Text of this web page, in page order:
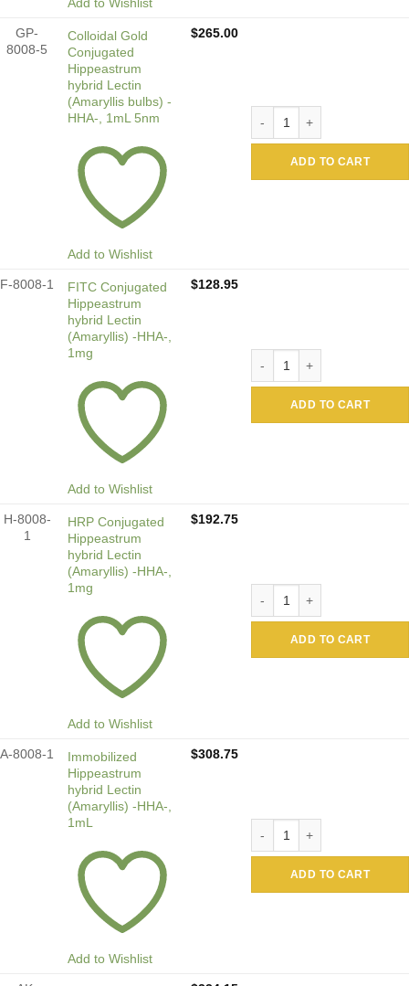
GP-
8008-5
Colloidal Gold
Conjugated
Hippeastrum
hybrid Lectin
(Amaryllis bulbs) -
HHA-, 1mL 5nm
Add to Wishlist
$265.00
ADD TO CART
F-8008-1
FITC Conjugated
Hippeastrum
hybrid Lectin
(Amaryllis) -HHA-,
1mg
Add to Wishlist
$128.95
ADD TO CART
H-8008-
1
HRP Conjugated
Hippeastrum
hybrid Lectin
(Amaryllis) -HHA-,
1mg
Add to Wishlist
$192.75
ADD TO CART
A-8008-1
Immobilized
Hippeastrum
hybrid Lectin
(Amaryllis) -HHA-,
1mL
Add to Wishlist
$308.75
ADD TO CART